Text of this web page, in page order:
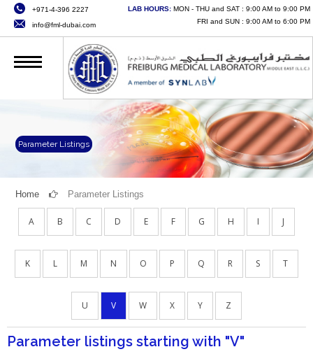
+971-4-396 2227
info@fml-dubai.com
LAB HOURS: MON - THU and SAT : 9:00 AM to 9:00 PM
FRI and SUN : 9:00 AM to 6:00 PM
HOME
CAREERS
CONTACT US
Parameter Listings
Home Parameter Listings
A B C D E F G H I J
K L M N O P Q R S T
U V W X Y Z
Parameter listings starting with "V"